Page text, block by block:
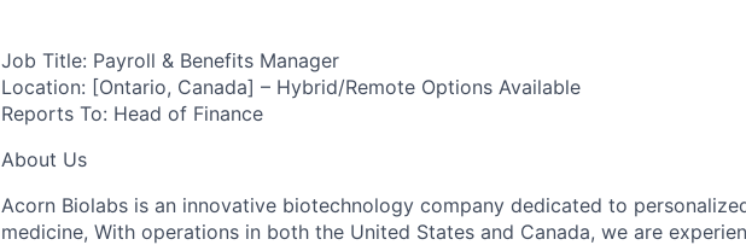
Job Title: Payroll & Benefits Manager
Location: [Ontario, Canada] – Hybrid/Remote Options Available
Reports To: Head of Finance
About Us
Acorn Biolabs is an innovative biotechnology company dedicated to
medicine, With operations in both the United States and Canada, we are